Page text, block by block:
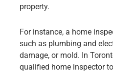
property.
For instance, a home
such as plumbing and
damage, or mold. In
qualified home inspector